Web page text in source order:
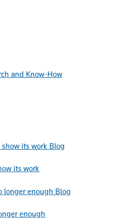
and Know-How
Blog
its work
Blog
enough